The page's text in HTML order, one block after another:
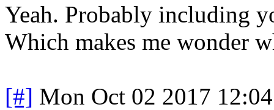
Yeah. Probably including
Which makes me wonder
[#] Mon Oct 02 2017